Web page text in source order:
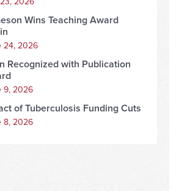
Wins Teaching Award
24, 2026
Recognized with Publication
9, 2026
of Tuberculosis Funding Cuts
8, 2026